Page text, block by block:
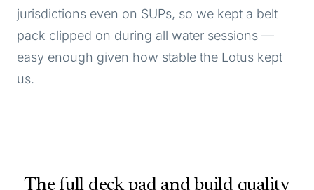
jurisdictions even on SUPs, so we kept a belt
pack clipped on during all water sessions —
easy enough given how stable the Lotus kept
us.
The full deck pad and build quality